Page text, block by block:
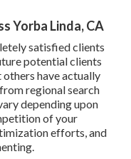
Yorba Linda, CA
satisfied clients
potential clients
have actually
regional search
depending upon
of your
efforts, and